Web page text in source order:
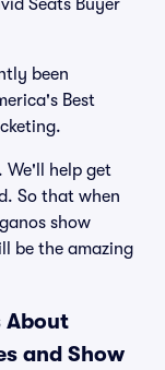
Seats Buyer
been
Best
We'll help get
So that when
show
be the amazing
About
and Show